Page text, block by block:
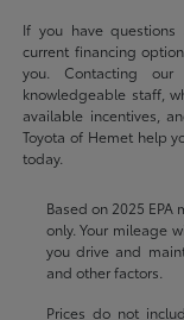
If you have
current financing
you. Contacting
knowledgeable staff,
available incentives,
Toyota of Hemet help
today.
Based on 2025
only. Your mileage
you drive and
and other factors.
Prices do not